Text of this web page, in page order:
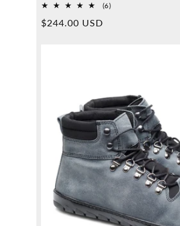
(6)6
Normal
$244.00 USD